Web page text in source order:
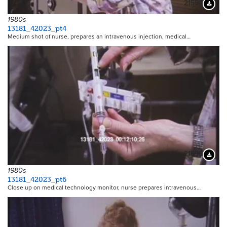
21594
1980s
13181_42023_pt4
Medium shot of nurse, prepares an intravenous injection, medical…
21596
1980s
13181_42023_pt6
Close up on medical technology monitor, nurse prepares intravenous…